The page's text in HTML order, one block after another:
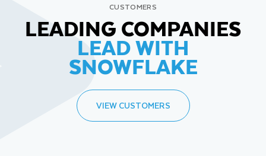
CUSTOMERS
LEADING COMPANIES
LEAD WITH
SNOWFLAKE
VIEW CUSTOMERS